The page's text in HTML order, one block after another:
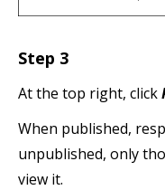
Step 3
At the top right, click
When published,
unpublished, only
view it.